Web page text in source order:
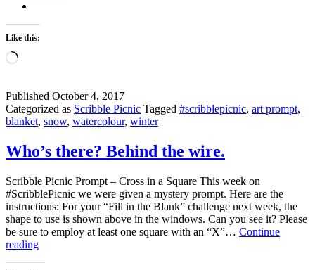
Like this:
Loading…
Published October 4, 2017
Categorized as Scribble Picnic Tagged #scribblepicnic, art prompt,
blanket, snow, watercolour, winter
Who’s there? Behind the wire.
Scribble Picnic Prompt – Cross in a Square This week on
#ScribblePicnic we were given a mystery prompt. Here are the
instructions: For your “Fill in the Blank” challenge next week, the
shape to use is shown above in the windows. Can you see it? Please
be sure to employ at least one square with an “X”… Continue
readingWho’s